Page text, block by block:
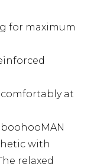
for maximum
at
with
relaxed